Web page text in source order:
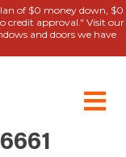
of $0 money down, $0
credit approval." Visit our
and doors we have